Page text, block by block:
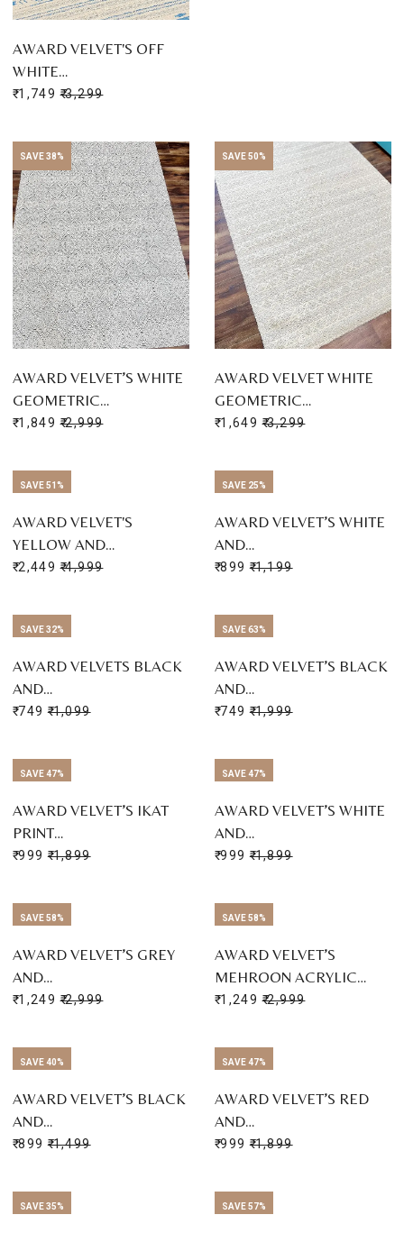
AWARD VELVET'S OFF
WHITE…
₹ 1,749 ₹ 3,299
SAVE 38%
AWARD VELVET’S WHITE
GEOMETRIC…
₹ 1,849 ₹ 2,999
SAVE 50%
AWARD VELVET WHITE
GEOMETRIC…
₹ 1,649 ₹ 3,299
SAVE 51%
AWARD VELVET'S
YELLOW AND…
₹ 2,449 ₹ 4,999
SAVE 25%
AWARD VELVET’S WHITE
AND…
₹ 899 ₹ 1,199
SAVE 32%
AWARD VELVETS BLACK
AND…
₹ 749 ₹ 1,099
SAVE 63%
AWARD VELVET’S BLACK
AND…
₹ 749 ₹ 1,999
SAVE 47%
AWARD VELVET’S IKAT
PRINT…
₹ 999 ₹ 1,899
SAVE 47%
AWARD VELVET’S WHITE
AND…
₹ 999 ₹ 1,899
SAVE 58%
AWARD VELVET’S GREY
AND…
₹ 1,249 ₹ 2,999
SAVE 58%
AWARD VELVET’S
MEHROON ACRYLIC…
₹ 1,249 ₹ 2,999
SAVE 40%
AWARD VELVET’S BLACK
AND…
₹ 899 ₹ 1,499
SAVE 47%
AWARD VELVET’S RED
AND…
₹ 999 ₹ 1,899
SAVE 35% SAVE 57%